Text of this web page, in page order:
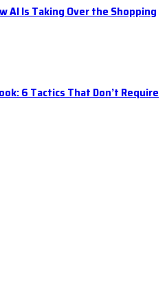
AI Is Taking Over the Shopping
6 Tactics That Don’t Require